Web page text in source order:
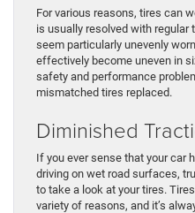
For various reasons, tires can
is usually resolved with regular
seem particularly unevenly
effectively become uneven in
safety and performance
mismatched tires replaced.
Diminished
If you ever sense that your car
driving on wet road surfaces,
to take a look at your tires.
variety of reasons, and it’s